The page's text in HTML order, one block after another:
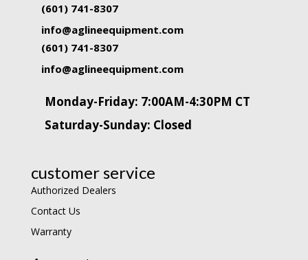
(601) 741-8307
info@aglineequipment.com
(601) 741-8307
info@aglineequipment.com
Monday-Friday: 7:00AM-4:30PM CT
Saturday-Sunday: Closed
customer service
Authorized Dealers
Contact Us
Warranty